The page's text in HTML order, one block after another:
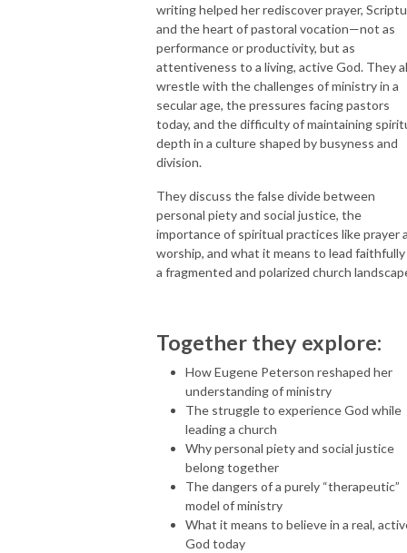
writing helped her rediscover prayer,
and the heart of pastoral vocation—not as
performance or productivity, but as
attentiveness to a living, active God. They
wrestle with the challenges of ministry in a
secular age, the pressures facing pastors
today, and the difficulty of maintaining
depth in a culture shaped by busyness and
division.
They discuss the false divide between
personal piety and social justice, the
importance of spiritual practices like prayer
worship, and what it means to lead faithfully
a fragmented and polarized church
Together they explore:
How Eugene Peterson reshaped her
understanding of ministry
The struggle to experience God while
leading a church
Why personal piety and social justice
belong together
The dangers of a purely “therapeutic”
model of ministry
What it means to believe in a real,
God today